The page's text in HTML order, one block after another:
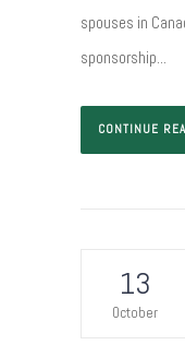
spouses in
sponsorship...
CONTINUE
13
October